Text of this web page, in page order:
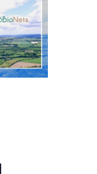
from
to explore
biomass
and
miss